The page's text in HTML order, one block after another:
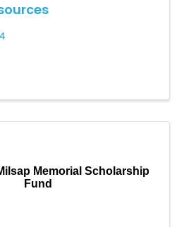
Memorial Scholarship
Fund